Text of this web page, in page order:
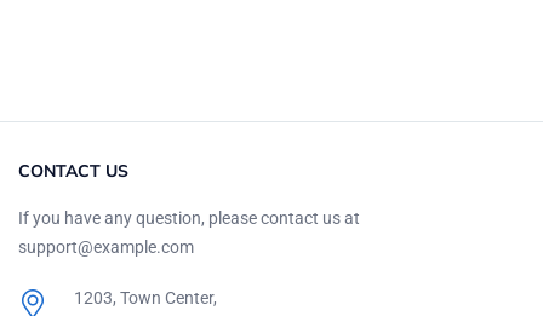
CONTACT US
If you have any question, please contact us at
support@example.com
1203, Town Center,